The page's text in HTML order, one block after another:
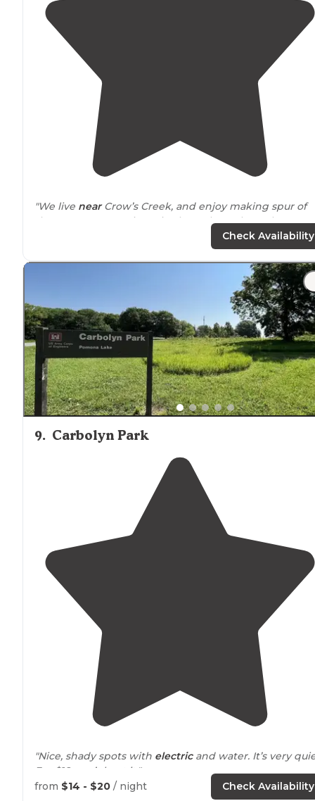
"We live nearCrow’s Creek, and enjoy making spur of
the moment camping trips here throughout the year.
There are many spacious tent sites with great views of
. The best part is
the lake! So beautiful and
We had a nice gravel site with fire ring and picnic
Check Availability
9. Carbolyn Park
"Nice, shady spots with electricand water. It’s very
For $18, can’t beat it."
from $14 - $20 / night Check Availability